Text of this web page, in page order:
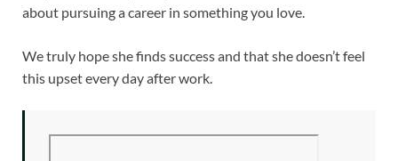
about pursuing a career in something you love.
We truly hope she finds success and that she doesn’t feel
this upset every day after work.